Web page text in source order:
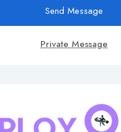
Send Message
Private Message